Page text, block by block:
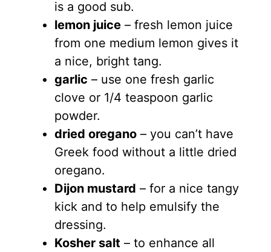
is a good sub.
lemon juice– fresh lemon juice
from one medium lemon gives it
a nice, bright tang.
garlic – use one fresh garlic
clove or 1/4 teaspoon garlic
powder.
dried oregano– you can’t have
Greek food without a little dried
oregano.
Dijon mustard – for a nice tangy
kick and to help emulsify the
dressing.
Kosher salt – to enhance all